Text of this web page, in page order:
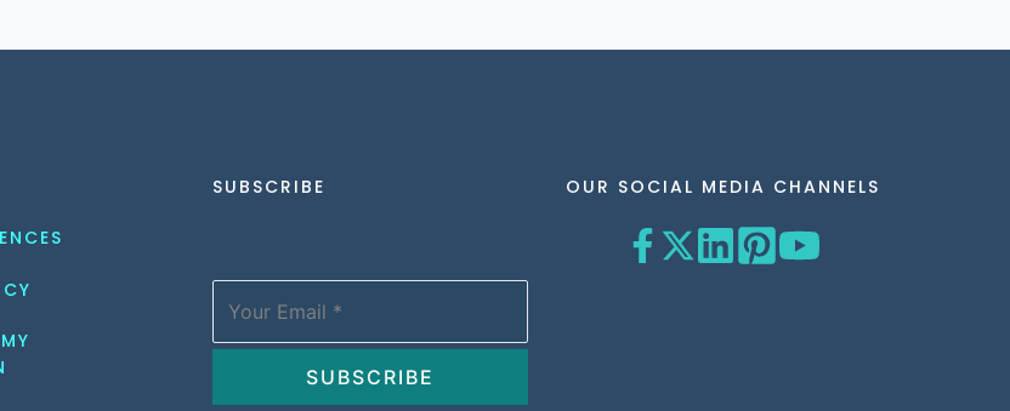
SUBSCRIBE OUR SOCIAL MEDIA CHANNELS